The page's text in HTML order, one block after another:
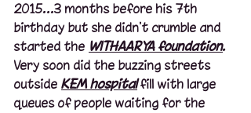
2015…3 months before his 7th
birthday but she didn't crumble and
started the WITHAARYA foundation.
Very soon did the buzzing streets
outside KEM hospital fill with large
queues of people waiting for the